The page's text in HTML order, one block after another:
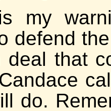
my
defend
deal that
do.